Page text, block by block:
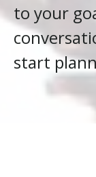
to your
start